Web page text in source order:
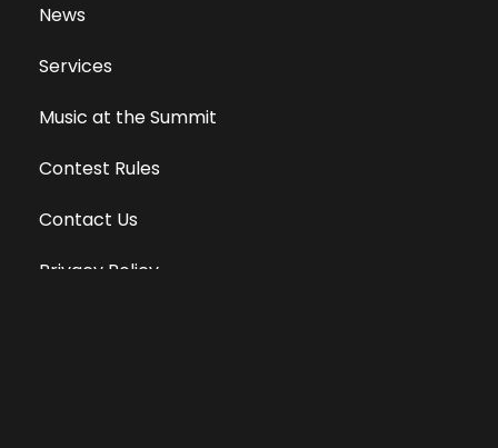
News
Services
Music at the Summit
Contest Rules
Contact Us
Privacy Policy